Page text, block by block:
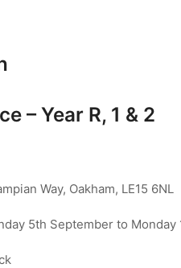
– Year R, 1 & 2
Way, Oakham, LE15 6NL
5th September to Monday